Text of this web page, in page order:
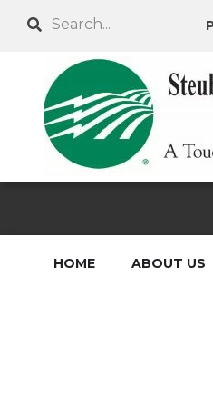
content
Search
HOME ABOUT US